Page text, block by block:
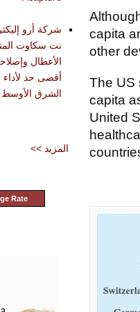
capita
other
The US
capita
United
شركة أرو
نت سكاوت
الأعطال
الشرق الأوسط
<< المزيد
Rate